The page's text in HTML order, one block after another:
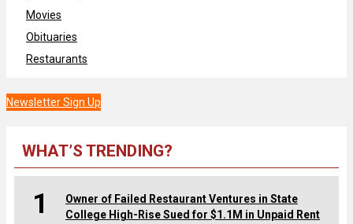
Movies
Obituaries
Restaurants
Newsletter Sign Up
WHAT’S TRENDING?
1
Owner of Failed Restaurant Ventures in State
College High-Rise Sued for $1.1M in Unpaid Rent